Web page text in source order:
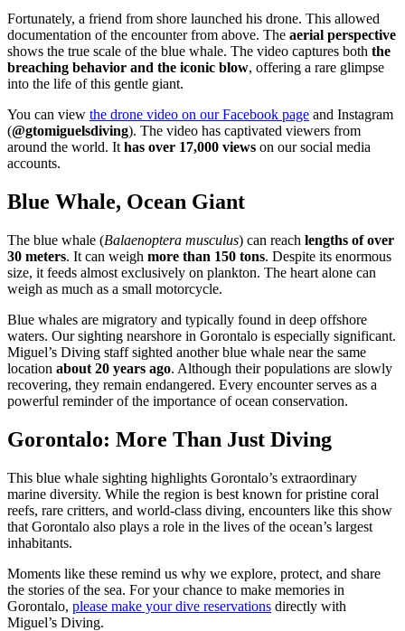
Fortunately, a friend from shore launched his drone. This allowed
documentation of the encounter from above. The aerial perspective
shows the true scale of the blue whale. The video captures both the
breaching behavior and the iconic blow, offering a rare glimpse
into the life of this gentle giant.
You can view the drone video on our Facebook page and Instagram
(@gtomiguelsdiving). The video has captivated viewers from
around the world. It has over 17,000 views on our social media
accounts.
Blue Whale, Ocean Giant
The blue whale (Balaenoptera musculus) can reach lengths of over
30 meters. It can weigh more than 150 tons. Despite its enormous
size, it feeds almost exclusively on plankton. The heart alone can
weigh as much as a small motorcycle.
Blue whales are migratory and typically found in deep offshore
waters. Our sighting nearshore in Gorontalo is especially significant.
Miguel’s Diving staff sighted another blue whale near the same
location about 20 years ago. Although their populations are slowly
recovering, they remain endangered. Every encounter serves as a
powerful reminder of the importance of ocean conservation.
Gorontalo: More Than Just Diving
This blue whale sighting highlights Gorontalo’s extraordinary
marine diversity. While the region is best known for pristine coral
reefs, rare critters, and world-class diving, encounters like this show
that Gorontalo also plays a role in the lives of the ocean’s largest
inhabitants.
Moments like these remind us why we explore, protect, and share
the stories of the sea. For your chance to make memories in
Gorontalo, please make your dive reservations directly with
Miguel’s Diving.